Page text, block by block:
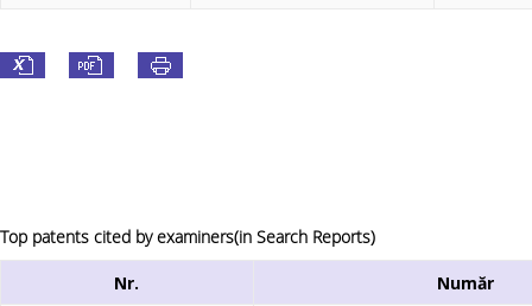
Top patents cited by examiners(in Search Reports)
Nr. Număr